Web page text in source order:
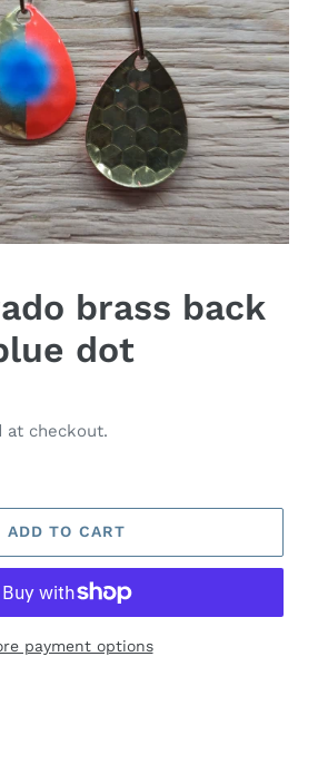
brass back
dot
at checkout.
ADD TO CART
payment options